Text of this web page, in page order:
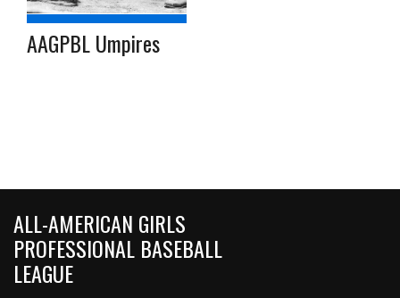
AAGPBL Umpires
ALL-AMERICAN GIRLS
PROFESSIONAL BASEBALL
LEAGUE